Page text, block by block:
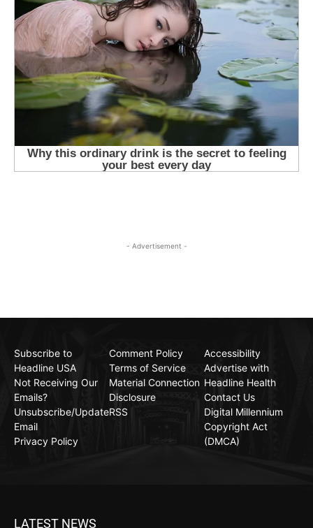
- Advertisement -
Subscribe to
Headline USA
Not Receiving Our
Emails?
Unsubscribe/Update
Email
Privacy Policy
Comment Policy
Terms of Service
Material Connection
Disclosure
RSS
Accessibility
Advertise with
Headline Health
Contact Us
Digital Millennium
Copyright Act
(DMCA)
LATEST NEWS